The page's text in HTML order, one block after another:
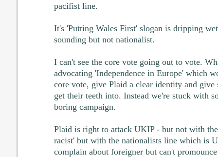
pacifist line.
It's 'Putting Wales First' slogan is dripping
sounding but not nationalist.
I can't see the core vote going out to vote.
advocating 'Independence in Europe' which
core vote, give Plaid a clear identity and give
get their teeth into. Instead we're stuck with
boring campaign.
Plaid is right to attack UKIP - but not with
racist' but with the nationalists line which is
complain about foreigner but can't